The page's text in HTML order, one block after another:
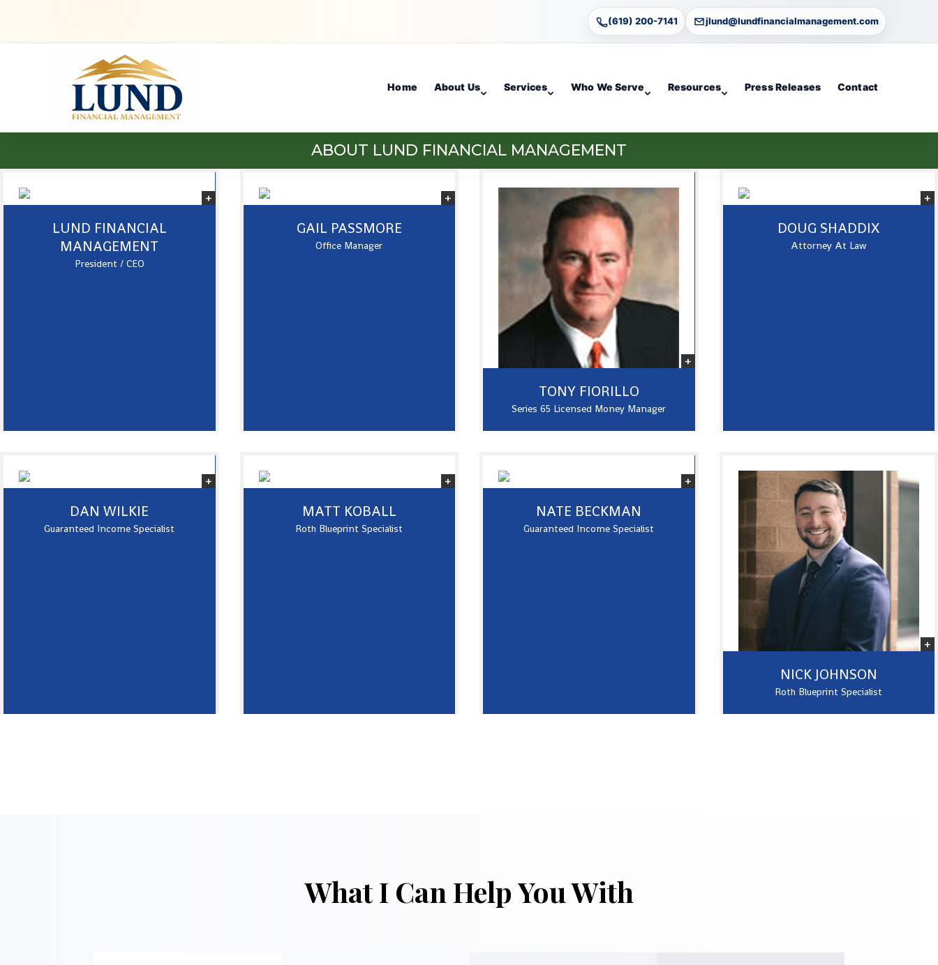
(619) 200-7141 jlund@lundfinancialmanagement.com
Home About Us Services Who We Serve Resources Press Releases Contact
ABOUT LUND FINANCIAL MANAGEMENT
LUND FINANCIAL
MANAGEMENT
President / CEO
GAIL PASSMORE
Office Manager
TONY FIORILLO
Series 65 Licensed Money Manager
DOUG SHADDIX
Attorney At Law
DAN WILKIE
Guaranteed Income Specialist
MATT KOBALL
Roth Blueprint Specialist
NATE BECKMAN
Guaranteed Income Specialist
NICK JOHNSON
Roth Blueprint Specialist
What I Can Help You With